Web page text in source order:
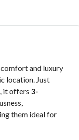
and luxury
location. Just
it offers 3-
them ideal for